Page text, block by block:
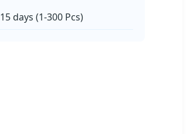
15 days (1-300 Pcs)